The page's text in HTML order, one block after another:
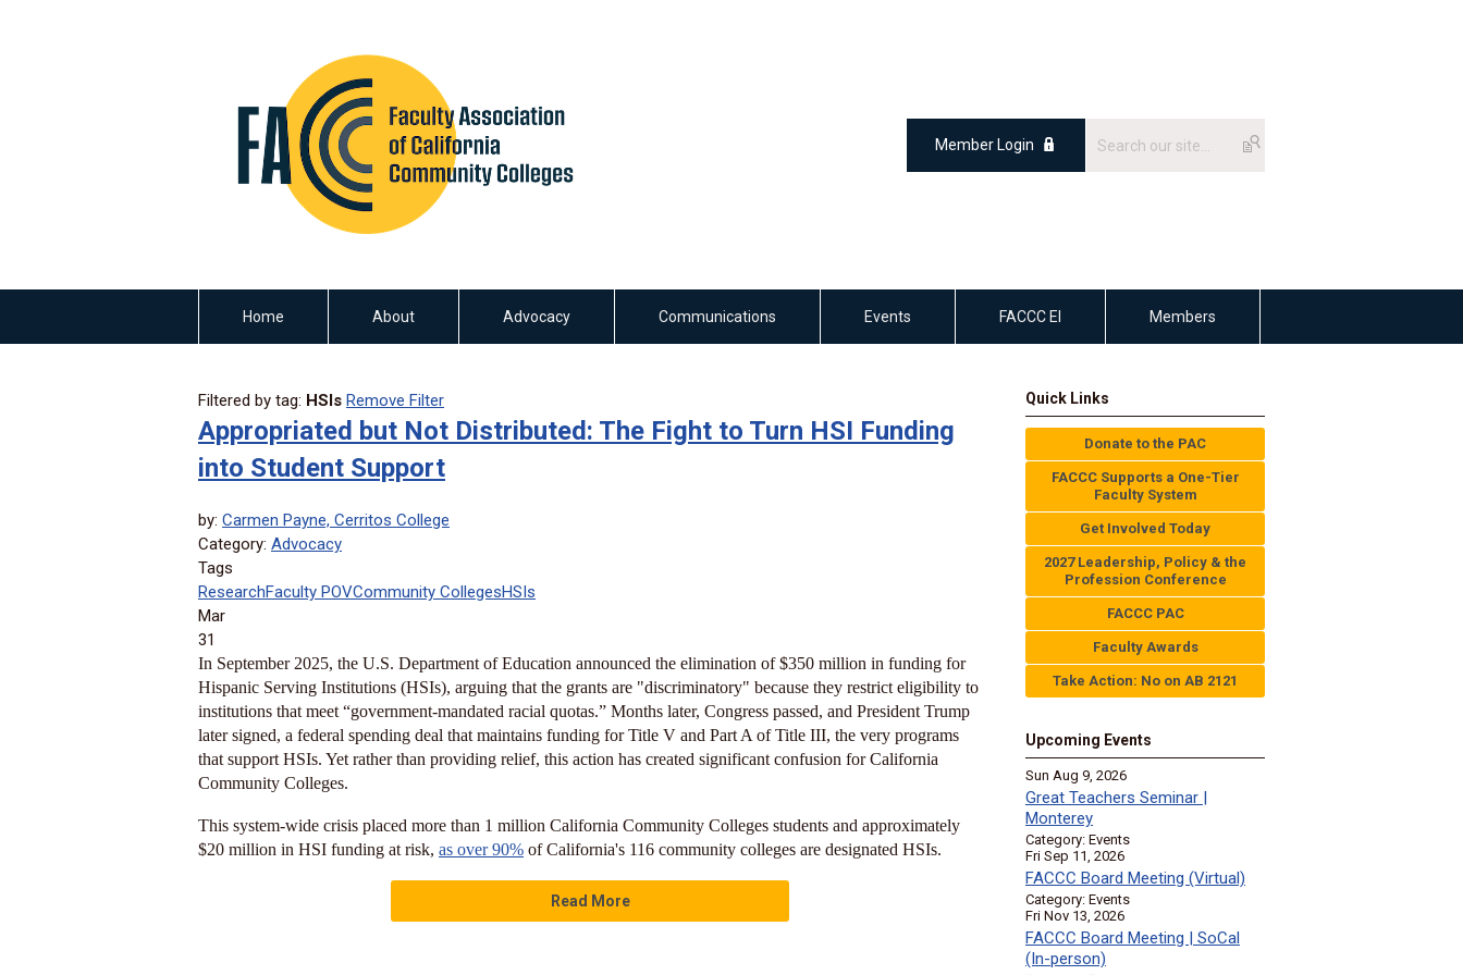
Member Login
Home About Advocacy Communications Events FACCC EI Members
Filtered by tag: HSIs Remove Filter
Appropriated but Not Distributed: The Fight to Turn HSI Funding
into Student Support
by: Carmen Payne, Cerritos College
Category: Advocacy
Tags
ResearchFaculty POVCommunity CollegesHSIs
Mar
31
In September 2025, the U.S. Department of Education announced the elimination of $350 million in funding for
Hispanic Serving Institutions (HSIs), arguing that the grants are "discriminatory" because they restrict eligibility to
institutions that meet “government-mandated racial quotas.” Months later, Congress passed, and President Trump
later signed, a federal spending deal that maintains funding for Title V and Part A of Title III, the very programs
that support HSIs. Yet rather than providing relief, this action has created significant confusion for California
Community Colleges.
This system-wide crisis placed more than 1 million California Community Colleges students and approximately
$20 million in HSI funding at risk, as over 90% of California's 116 community colleges are designated HSIs.
Read More
Quick Links
Donate to the PAC
FACCC Supports a One-Tier
Faculty System
Get Involved Today
2027 Leadership, Policy & the
Profession Conference
FACCC PAC
Faculty Awards
Take Action: No on AB 2121
Upcoming Events
Sun Aug 9, 2026
Great Teachers Seminar |
Monterey
Category: Events
Fri Sep 11, 2026
FACCC Board Meeting (Virtual)
Category: Events
Fri Nov 13, 2026
FACCC Board Meeting | SoCal
(In-person)